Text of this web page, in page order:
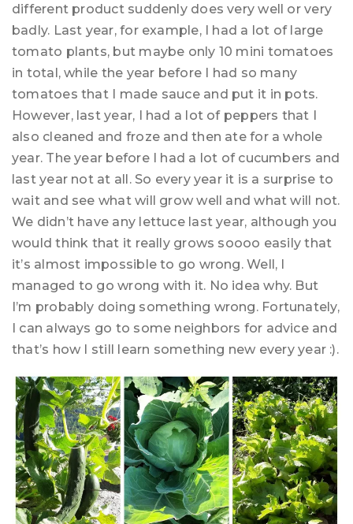
different product suddenly does very well or very
badly. Last year, for example, I had a lot of large
tomato plants, but maybe only 10 mini tomatoes
in total, while the year before I had so many
tomatoes that I made sauce and put it in pots.
However, last year, I had a lot of peppers that I
also cleaned and froze and then ate for a whole
year. The year before I had a lot of cucumbers and
last year not at all. So every year it is a surprise to
wait and see what will grow well and what will not.
We didn’t have any lettuce last year, although you
would think that it really grows soooo easily that
it’s almost impossible to go wrong. Well, I
managed to go wrong with it. No idea why. But
I’m probably doing something wrong. Fortunately,
I can always go to some neighbors for advice and
that’s how I still learn something new every year :).